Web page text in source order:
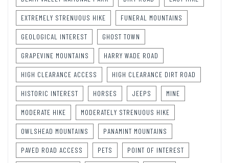
EXTREMELY STRENUOUS HIKE FUNERAL MOUNTAINS
GEOLOGICAL INTEREST GHOST TOWN
GRAPEVINE MOUNTAINS HARRY WADE ROAD
HIGH CLEARANCE ACCESS HIGH CLEARANCE DIRT ROAD
HISTORIC INTEREST HORSES JEEPS MINE
MODERATE HIKE MODERATELY STRENUOUS HIKE
OWLSHEAD MOUNTAINS PANAMINT MOUNTAINS
PAVED ROAD ACCESS PETS POINT OF INTEREST